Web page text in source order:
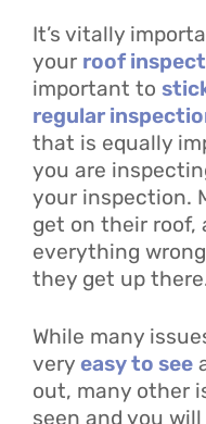
It’s vitally
your roof
important to
regular
that is equally
you are
your inspection.
get on their roof,
everything
they get up
While many
very easy to see
out, many other
seen and you